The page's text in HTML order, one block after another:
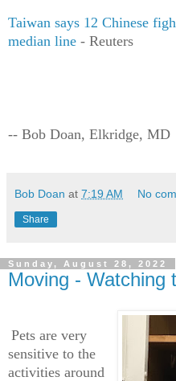
Taiwan says 12 Chinese
median line - Reuters
-- Bob Doan, Elkridge, MD
Bob Doan at 7:19 AM No
Share
Sunday, August 28, 2022
Moving - Watching
Pets are very
sensitive to the
activities around